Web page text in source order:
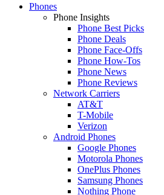
Phones
Phone Insights
Phone Best Picks
Phone Deals
Phone Face-Offs
Phone How-Tos
Phone News
Phone Reviews
Network Carriers
AT&T
T-Mobile
Verizon
Android Phones
Google Phones
Motorola Phones
OnePlus Phones
Samsung Phones
Nothing Phone